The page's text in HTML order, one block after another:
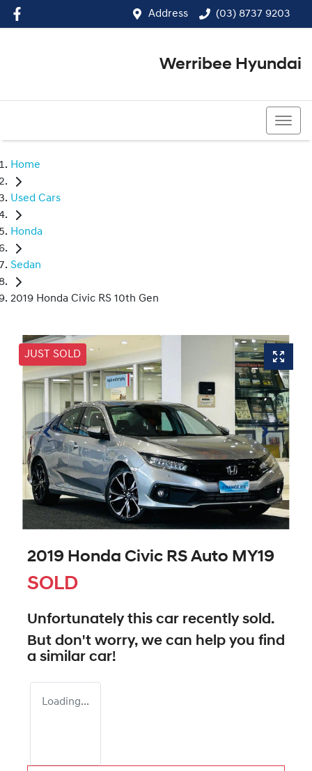
Address (03) 8737 9203
Werribee Hyundai
Home
Used Cars
Honda
Sedan
2019 Honda Civic RS 10th Gen
JUST SOLD
2019 Honda Civic RS Auto MY19
SOLD
Unfortunately this car recently sold.
But don't worry, we can help you find
a similar car!
Loading...